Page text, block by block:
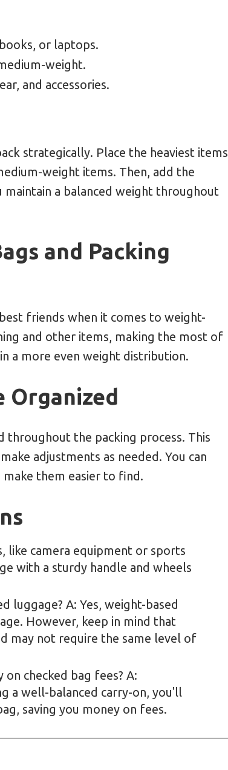
or laptops.
weight.
and accessories.
strategically. Place the heaviest items
weight items. Then, add the
a balanced weight throughout
and Packing
friends when it comes to weight-
and other items, making the most of
a more even weight distribution.
Organized
throughout the packing process. This
adjustments as needed. You can
make them easier to find.
like camera equipment or sports
with a sturdy handle and wheels
luggage? A: Yes, weight-based
However, keep in mind that
may not require the same level of
checked bag fees? A:
a well-balanced carry-on, you'll
saving you money on fees.